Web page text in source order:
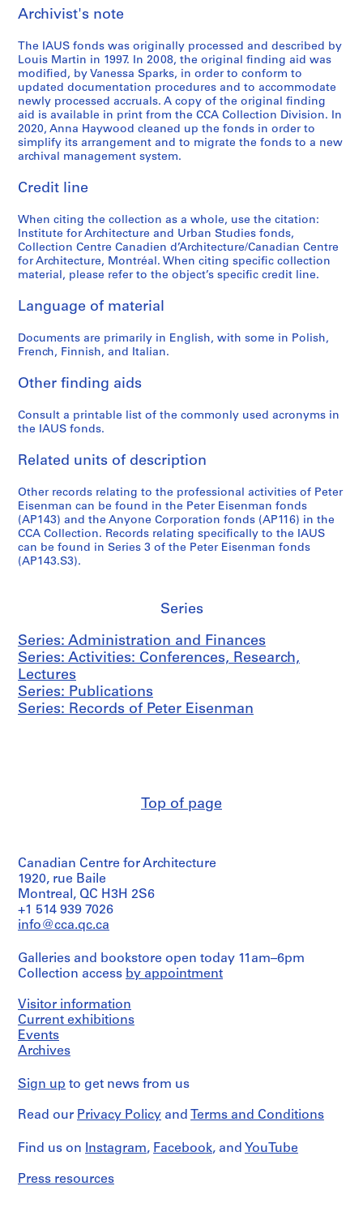
s
o
r
t
h
e
S
t
u
d
y
o
f
t
h
e
n
v
i
o
m
e
n
t
C
A
S
E
t
n
g
s
7
1
AP057.S2.SS1
n
r
b
a
n
S
t
u
d
i
e
s
,
1
9
6
-
1
9
9
7
AP057.S2.SS3
r
l
E
d
u
c
a
t
i
o
n
U
S
A
,
1
-
1
3
o
e
m
b
e
,
1
9
7
7
1
-
1
9
r
t
i
o
n
(
U
D
C
)
/
L
o
w
R
e
H
i
h
e
n
s
i
y
(
L
R
H
1
9
7
2
s
g
n
,
1
9
7
0
-
1
9
7
3
AP057.S2.SS6
7
AP057.S2.SS7
b
-
s
e
r
i
e
s
:
e
i
o
d
a
s
1
7
0
1
8
2
AP057.S3.SS1
b
-
s
e
r
i
e
s
:
a
a
l
o
g
e
a
d
o
o
s
1
9
6
7
-
2
AP057.S3.SS2
b
-
s
e
r
i
e
s
:
A
S
-
P
r
s
e
t
s
&
o
t
e
r
s
,
6
1
9
8
r
i
e
s
:
R
e
c
o
d
o
f
P
e
e
E
s
n
m
n
1
9
6
6
4
AP057.S4
S
u
b
C
o
r
r
s
p
n
d
n
c
e
o
P
t
S
u
b
P
e
t
e
E
i
e
n
a
n
-
T
a
h
S
u
b
P
e
t
e
E
i
e
n
a
n
-
P
r
o
S
u
b
P
e
t
e
E
i
e
n
a
n
-
M
s
e
Archivist's note
The IAUS fonds was originally processed and described by
Louis Martin in 1997. In 2008, the original finding aid was
modified, by Vanessa Sparks, in order to conform to
updated documentation procedures and to accommodate
newly processed accruals. A copy of the original finding
aid is available in print from the CCA Collection Division. In
2020, Anna Haywood cleaned up the fonds in order to
simplify its arrangement and to migrate the fonds to a new
archival management system.
Credit line
When citing the collection as a whole, use the citation:
Institute for Architecture and Urban Studies fonds,
Collection Centre Canadien d’Architecture/Canadian Centre
for Architecture, Montréal. When citing specific collection
material, please refer to the object’s specific credit line.
Language of material
Documents are primarily in English, with some in Polish,
French, Finnish, and Italian.
Other finding aids
Consult a printable list of the commonly used acronyms in
the IAUS fonds.
Related units of description
Other records relating to the professional activities of Peter
Eisenman can be found in the Peter Eisenman fonds
(AP143) and the Anyone Corporation fonds (AP116) in the
CCA Collection. Records relating specifically to the IAUS
can be found in Series 3 of the Peter Eisenman fonds
(AP143.S3).
Series
Series: Administration and Finances
Series: Activities: Conferences, Research,
Lectures
Series: Publications
Series: Records of Peter Eisenman
Top of page
Canadian Centre for Architecture
1920, rue Baile
Montreal, QC H3H 2S6
+1 514 939 7026
info@cca.qc.ca
Galleries and bookstore open today 11am–6pm
Collection access by appointment
Visitor information
Current exhibitions
Events
Archives
Sign up to get news from us
Read our Privacy Policy and Terms and Conditions
Find us on Instagram, Facebook, and YouTube
Press resources